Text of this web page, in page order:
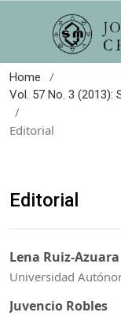
Home /
Vol. 57 No. 3 (2013):
/
Editorial
Editorial
Lena Ruiz-Azuara
Universidad
Juvencio Robles